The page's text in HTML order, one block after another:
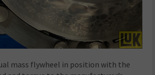
mass flywheel in position with the